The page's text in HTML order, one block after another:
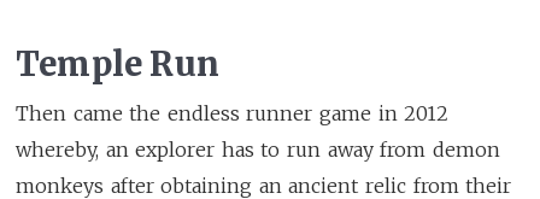
Temple Run
Then came the endless runner game in 2012
whereby, an explorer has to run away from demon
monkeys after obtaining an ancient relic from their